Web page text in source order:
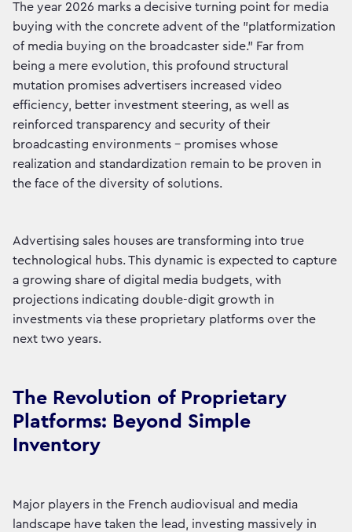
The year 2026 marks a decisive turning point for media
buying with the concrete advent of the "platformization
of media buying on the broadcaster side." Far from
being a mere evolution, this profound structural
mutation promises advertisers increased video
efficiency, better investment steering, as well as
reinforced transparency and security of their
broadcasting environments - promises whose
realization and standardization remain to be proven in
the face of the diversity of solutions.
Advertising sales houses are transforming into true
technological hubs. This dynamic is expected to capture
a growing share of digital media budgets, with
projections indicating double-digit growth in
investments via these proprietary platforms over the
next two years.
The Revolution of Proprietary
Platforms: Beyond Simple
Inventory
Major players in the French audiovisual and media
landscape have taken the lead, investing massively in